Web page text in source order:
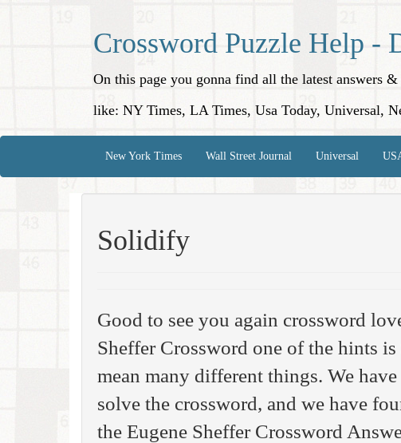
Crossword Puzzle Help -
On this page you gonna find all the latest answers
like: NY Times, LA Times, Usa Today, Universal,
New York Times Wall Street Journal Universal
Solidify
Good to see you again crossword
Sheffer Crossword one of the hints is
mean many different things. We
solve the crossword, and we have
the Eugene Sheffer Crossword